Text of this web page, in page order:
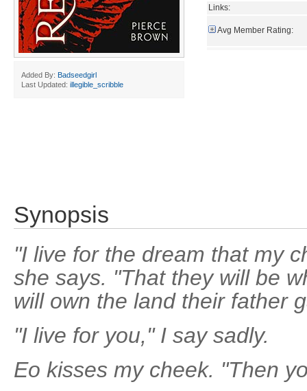
Added By: Badseedgirl
Last Updated: illegible_scribble
Links:
Avg Member Rating:
Synopsis
"I live for the dream that my
she says. "That they will be
will own the land their father
"I live for you," I say sadly.
Eo kisses my cheek. "Then